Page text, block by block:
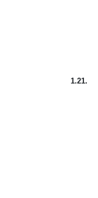
1.21.